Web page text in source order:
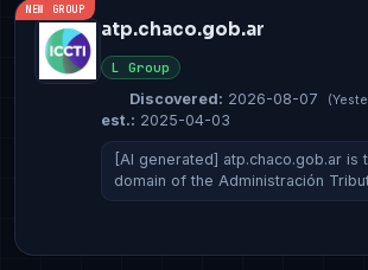
NEW GROUP
atp.chaco.gob.ar
L Group
Discovered: 2026-08-07
est.: 2025-04-03
[AI generated] atp.chaco.gob.ar is
domain of the Administración